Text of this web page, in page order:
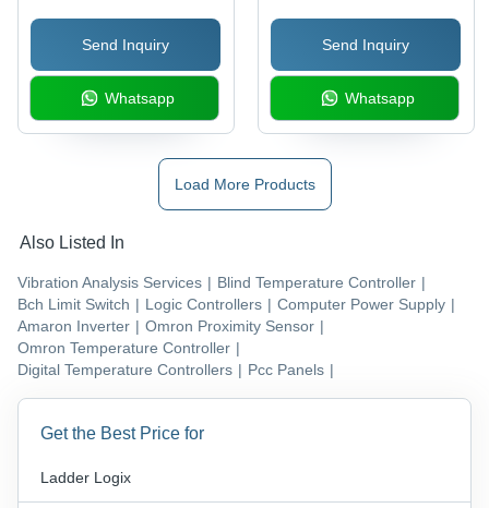
Capacity
120%-1min/150%-1min,
Max Output 500Hz, 5
Digital Inputs, 1 General
Purpose Relay Output
Send Inquiry
Whatsapp
480V 3-Phase, 210/176
Amps, BU90-4C
Braking Unit, DB110-4C
Resistor
Send Inquiry
Whatsapp
Load More Products
Also Listed In
Vibration Analysis Services | Blind Temperature Controller |
Bch Limit Switch | Logic Controllers | Computer Power Supply |
Amaron Inverter | Omron Proximity Sensor |
Omron Temperature Controller |
Digital Temperature Controllers | Pcc Panels |
Get the Best Price for
Ladder Logix